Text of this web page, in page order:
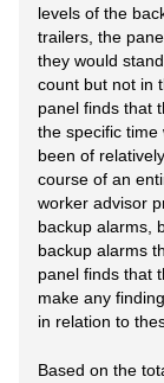
levels of the
trailers, the
they would
count but not in
panel finds that
the specific
been of
course of an
worker advisor
backup alarms,
backup alarms
panel finds that
make any
in relation to
Based on the